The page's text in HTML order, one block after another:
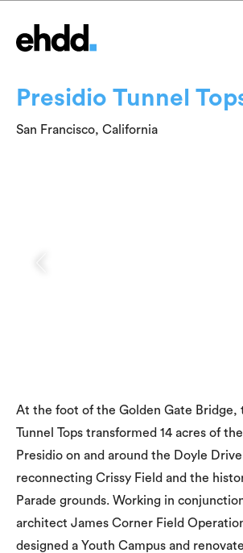
Presidio Tunnel
San Francisco, California
At the foot of the Golden Gate Bridge,
Tunnel Tops transformed 14 acres of
Presidio on and around the Doyle
reconnecting Crissy Field and the
Parade grounds. Working in
architect James Corner Field
designed a Youth Campus and